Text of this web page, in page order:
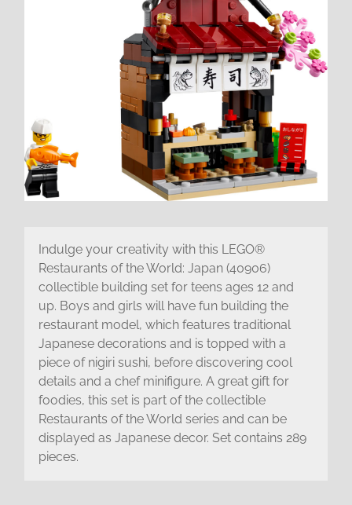
Indulge your creativity with this LEGO®
Restaurants of the World: Japan (40906)
collectible building set for teens ages 12 and
up. Boys and girls will have fun building the
restaurant model, which features traditional
Japanese decorations and is topped with a
piece of nigiri sushi, before discovering cool
details and a chef minifigure. A great gift for
foodies, this set is part of the collectible
Restaurants of the World series and can be
displayed as Japanese decor. Set contains 289
pieces.